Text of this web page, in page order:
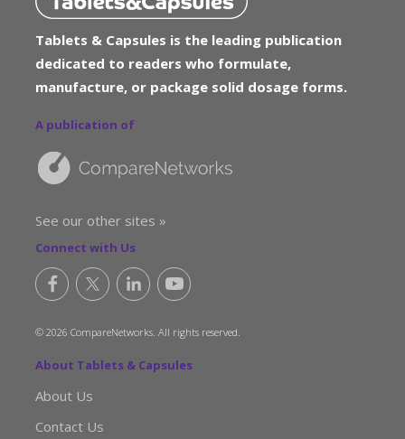
Tablets & Capsules is the leading publication
dedicated to readers who formulate,
manufacture, or package solid dosage forms.
A publication of
See our other sites »
Connect with Us
© 2026 CompareNetworks. All rights reserved.
About Tablets & Capsules
About Us
Contact Us